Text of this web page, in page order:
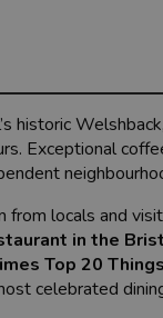
historic
Exceptional
from locals and
in the
Top 20
celebrated